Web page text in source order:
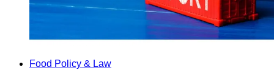
Food Policy & Law